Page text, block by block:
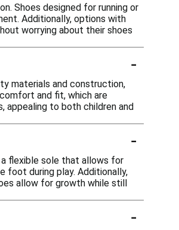
Shoes designed for running or
Additionally, options with
worrying about their shoes
-
materials and construction,
and fit, which are
appealing to both children and
-
flexible sole that allows for
foot during play. Additionally,
allow for growth while still
-